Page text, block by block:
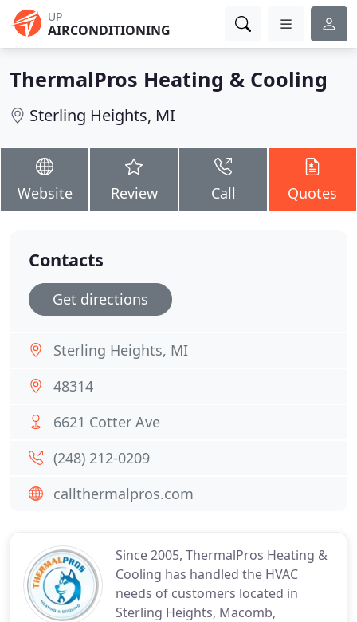
UP
AIRCONDITIONING
ThermalPros Heating & Cooling
Sterling Heights, MI
Website Review Call Quotes
Since 2005, ThermalPros Heating &
Cooling has handled the HVAC
needs of customers located in
Sterling Heights, Macomb,
Contacts
Get directions
Sterling Heights, MI
48314
6621 Cotter Ave
(248) 212-0209
callthermalpros.com